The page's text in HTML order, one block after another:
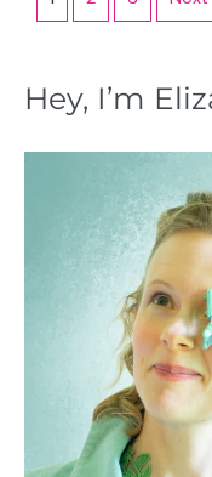
Hey, I’m